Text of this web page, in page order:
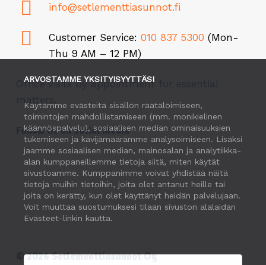
ARVOSTAMME YKSITYISYYTTÄSI
Käytämme evästeitä sisällön räätälöimiseen,
toimintojen mahdollistamiseen (mm. monikielinen
käännöspalvelu), sosiaalisen median ominaisuuksien
tukemiseen ja kävijämäärämme analysoimiseen. Lisäksi
jaamme sosiaalisen median, mainosalan ja analytiikka-
alan kumppaneillemme tietoja siitä, miten käytät
sivustoamme. Kumppanimme voivat yhdistää näitä
tietoja muihin tietoihin, joita olet antanut heille tai
joita on kerätty, kun olet käyttänyt heidän palvelujaan.
Voit muuttaa suostumuksesi tilaan sivuston alalaidan
Evästeet-linkin kautta.
info@setlementtiasunnot.fi
Customer Service:010 837 5300 (Mon-
Thu 9 AM – 12 PM)
Office visits by appointment for essential
Follow Us on Social Media
©2026Setlementtiasunnot Oy